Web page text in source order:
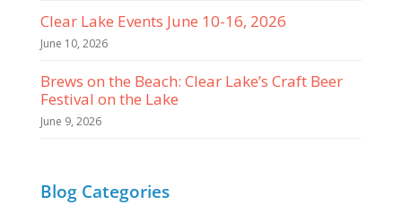
Clear Lake Events June 10-16, 2026
June 10, 2026
Brews on the Beach: Clear Lake’s Craft Beer
Festival on the Lake
June 9, 2026
Blog Categories